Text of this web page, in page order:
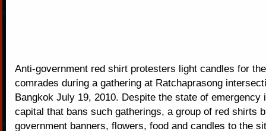
Anti-government red shirt protesters light candles for
comrades during a gathering at Ratchaprasong
Bangkok July 19, 2010. Despite the state of emergency
capital that bans such gatherings, a group of red shirts
government banners, flowers, food and candles to the